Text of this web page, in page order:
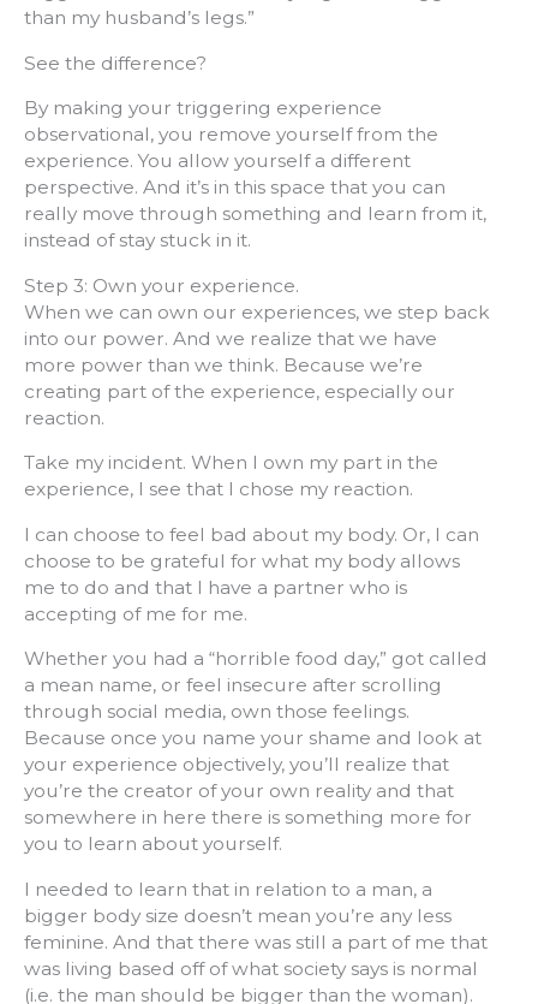
than my husband’s legs.”
See the difference?
By making your triggering experience
observational, you remove yourself from the
experience. You allow yourself a different
perspective. And it’s in this space that you can
really move through something and learn from it,
instead of stay stuck in it.
Step 3: Own your experience.
When we can own our experiences, we step back
into our power. And we realize that we have
more power than we think. Because we’re
creating part of the experience, especially our
reaction.
Take my incident. When I own my part in the
experience, I see that I chose my reaction.
I can choose to feel bad about my body. Or, I can
choose to be grateful for what my body allows
me to do and that I have a partner who is
accepting of me for me.
Whether you had a “horrible food day,” got called
a mean name, or feel insecure after scrolling
through social media, own those feelings.
Because once you name your shame and look at
your experience objectively, you’ll realize that
you’re the creator of your own reality and that
somewhere in here there is something more for
you to learn about yourself.
I needed to learn that in relation to a man, a
bigger body size doesn’t mean you’re any less
feminine. And that there was still a part of me that
was living based off of what society says is normal
(i.e. the man should be bigger than the woman).